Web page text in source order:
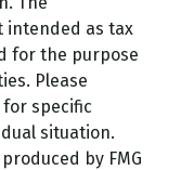
as tax
for the purpose
Please
specific
situation.
by FMG